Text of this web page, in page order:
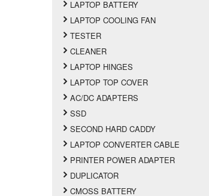
LAPTOP BATTERY
LAPTOP COOLING FAN
TESTER
CLEANER
LAPTOP HINGES
LAPTOP TOP COVER
AC/DC ADAPTERS
SSD
SECOND HARD CADDY
LAPTOP CONVERTER CABLE
PRINTER POWER ADAPTER
DUPLICATOR
CMOSS BATTERY